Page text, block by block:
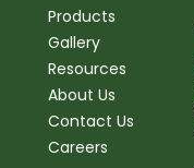
Products
Gallery
Resources
About Us
Contact Us
Careers